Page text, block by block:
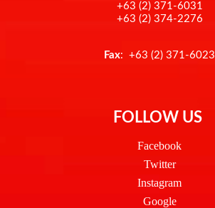
+63 (2) 371-6031
+63 (2) 374-2276
Fax: +63 (2) 371-6023
FOLLOW US
Facebook
Twitter
Instagram
Google